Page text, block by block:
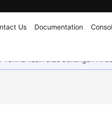
Us Documentation
Terima kasih atas dukungan